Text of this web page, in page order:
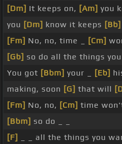
[Dm] It keeps on, [Am] you
you [Dm] know it keeps [Bb]
[Fm] No, no, time _ [Cm]
[Gb] so do all the things
You got [Bbm] your _ [Eb]
making, soon [G] that will
[Fm] No, no, [Cm] time
[Bbm] so do _ _
[F]
_ _ all the things you